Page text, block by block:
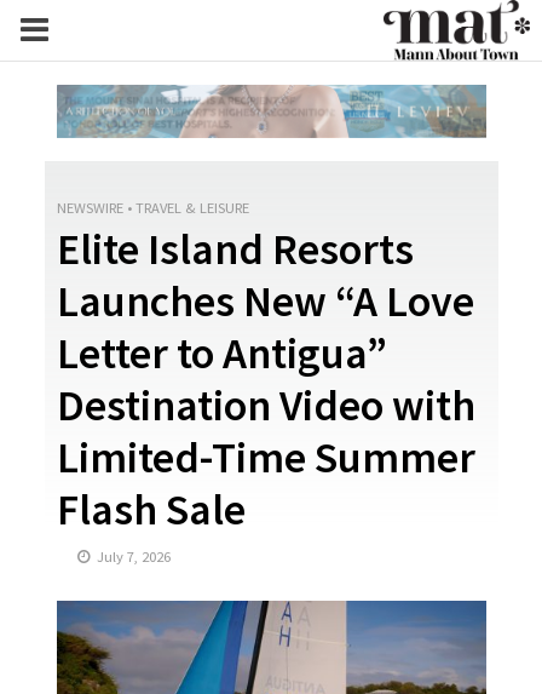
NEWSWIRE • TRAVEL & LEISURE
Elite Island Resorts
Launches New “A Love
Letter to Antigua”
Destination Video with
Limited-Time Summer
Flash Sale
July 7, 2026